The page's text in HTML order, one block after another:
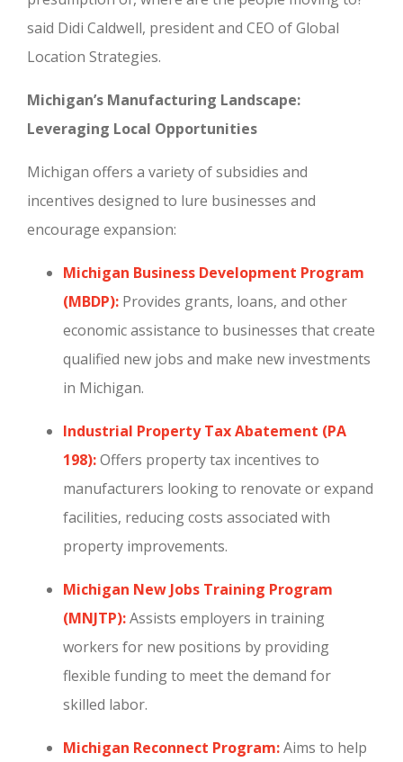
said Didi Caldwell, president and CEO of Global
Location Strategies.
Michigan’s Manufacturing Landscape:
Leveraging Local Opportunities
Michigan offers a variety of subsidies and
incentives designed to lure businesses and
encourage expansion:
Michigan Business Development Program
(MBDP): Provides grants, loans, and other
economic assistance to businesses that create
qualified new jobs and make new investments
in Michigan.
Industrial Property Tax Abatement (PA
198):Offers property tax incentives to
manufacturers looking to renovate or expand
facilities, reducing costs associated with
property improvements.
Michigan New Jobs Training Program
(MNJTP):Assists employers in training
workers for new positions by providing
flexible funding to meet the demand for
skilled labor.
Michigan Reconnect Program:Aims to help